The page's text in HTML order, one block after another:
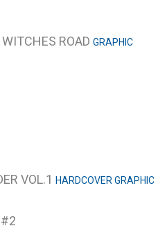
ROAD GRAPHIC
VOL.1 HARDCOVER GRAPHIC
#2